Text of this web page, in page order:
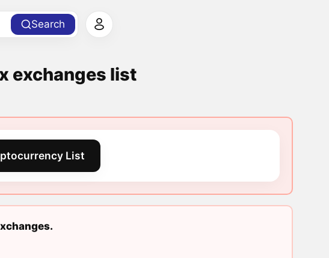
Search
exchanges list
List